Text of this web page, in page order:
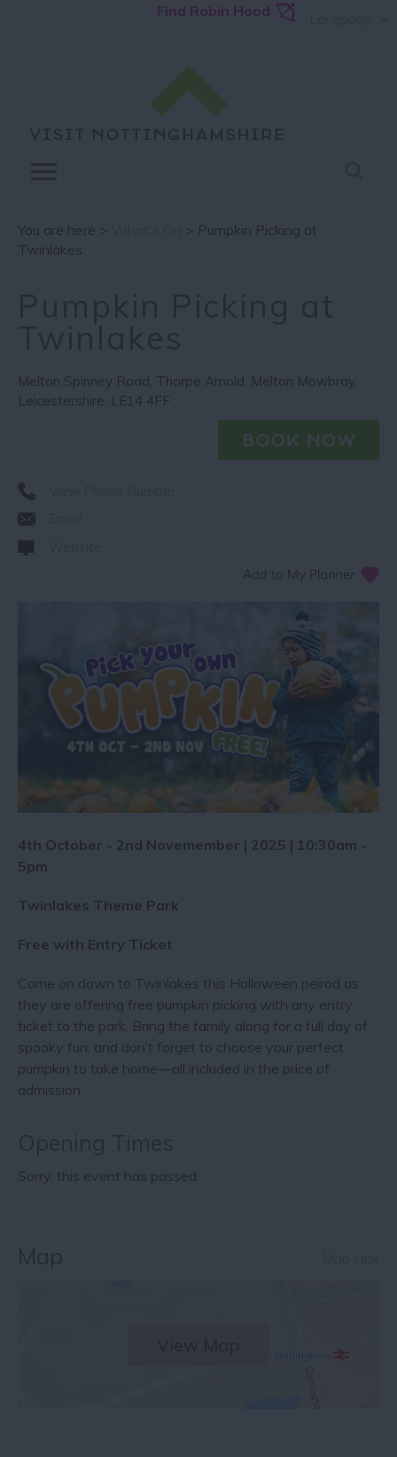
Find Robin Hood
You are here >
> Pumpkin Picking at
Twinlakes
Melton Spinney Road, Thorpe Arnold, Melton Mowbray,
Leicestershire, LE14 4FF
4th October - 2nd Novemember | 2025 | 10:30am -
5pm
Twinlakes Theme Park
Free with Entry Ticket
Come on down to Twinlakes this Halloween peirod as
they are offering free pumpkin picking with any entry
ticket to the park. Bring the family along for a full day of
spooky fun, and don’t forget to choose your perfect
pumpkin to take home—all included in the price of
admission.
Sorry, this event has passed